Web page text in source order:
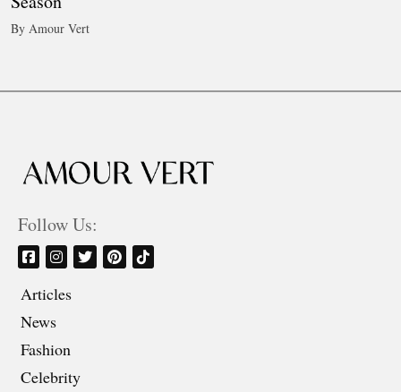
By Amour Vert
Follow Us:
Articles
News
Fashion
Celebrity